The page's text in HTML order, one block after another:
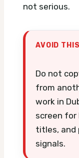
not serious.
AVOID THIS
Do not
from
work in
screen for
titles, and
signals.